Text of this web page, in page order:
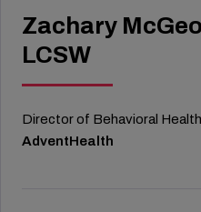
Zachary
LCSW
Director of Behavioral Health
AdventHealth